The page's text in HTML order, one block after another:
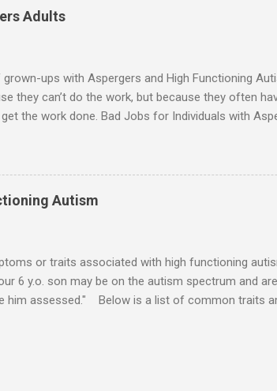
way sometimes. 4. An Aspie is often attracted to
and this can form a good basis for their relationship.
Adults
ups with Aspergers and High Functioning
they can’t do the work, but because they often
the work done. Bad Jobs for Individuals with
puts too much demand on short-term working
of Futures market trader -- Totally impossible
problems when the switch board got busy Short
cook many different things at the same time
Autism
or traits associated with high functioning
6 y.o. son may be on the autism spectrum and
him assessed." Below is a list of common traits
which any particular trait is experienced will vary